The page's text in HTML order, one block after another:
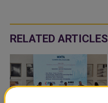
RELATED ARTICLES